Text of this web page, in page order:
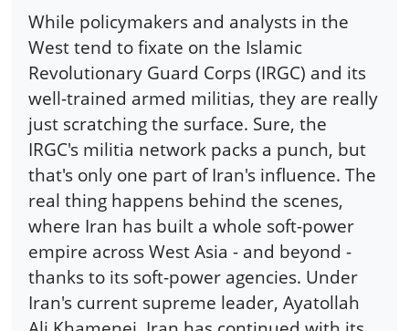
While policymakers and analysts in the
West tend to fixate on the Islamic
Revolutionary Guard Corps (IRGC) and its
well-trained armed militias, they are really
just scratching the surface. Sure, the
IRGC's militia network packs a punch, but
that's only one part of Iran's influence. The
real thing happens behind the scenes,
where Iran has built a whole soft-power
empire across West Asia - and beyond -
thanks to its soft-power agencies. Under
Iran's current supreme leader, Ayatollah